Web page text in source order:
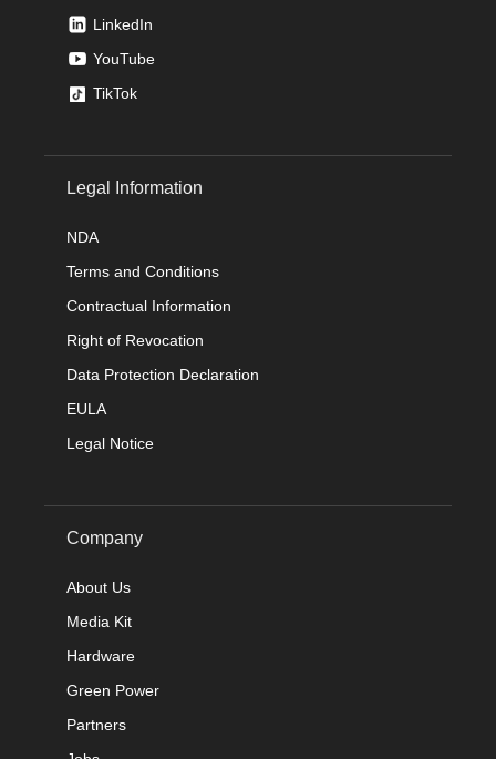
LinkedIn
YouTube
TikTok
Legal Information
NDA
Terms and Conditions
Contractual Information
Right of Revocation
Data Protection Declaration
EULA
Legal Notice
Company
About Us
Media Kit
Hardware
Green Power
Partners